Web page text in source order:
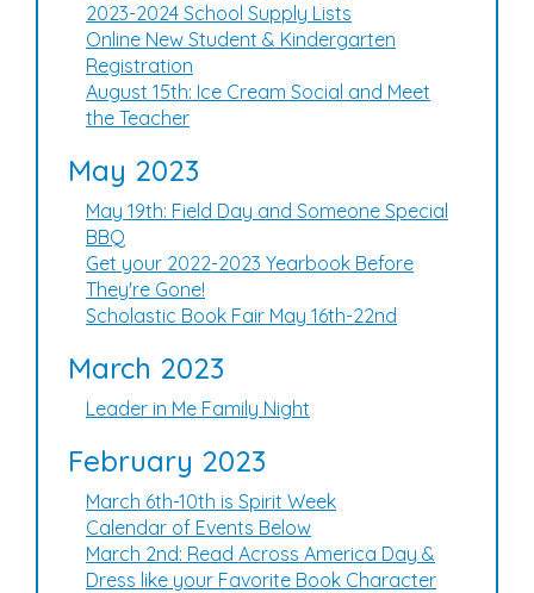
2023-2024 School Supply Lists
Online New Student & Kindergarten
Registration
August 15th: Ice Cream Social and Meet
the Teacher
May 2023
May 19th: Field Day and Someone Special
BBQ
Get your 2022-2023 Yearbook Before
They're Gone!
Scholastic Book Fair May 16th-22nd
March 2023
Leader in Me Family Night
February 2023
March 6th-10th is Spirit Week
Calendar of Events Below
March 2nd: Read Across America Day &
Dress like your Favorite Book Character